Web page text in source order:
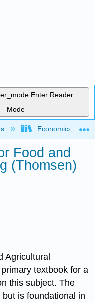
Enter Reader
Mode
hierarchyEconomics
Food and
(Thomsen)
Agricultural
textbook for a
this subject. The
is foundational in